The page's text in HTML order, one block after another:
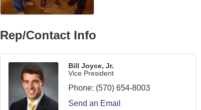
Rep/Contact Info
Bill Joyce, Jr.
Vice President
Phone: (570) 654-8003
Send an Email